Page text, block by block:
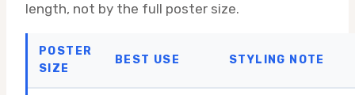
length, not by the full poster size.
POSTER
SIZE
BEST USE STYLING NOTE